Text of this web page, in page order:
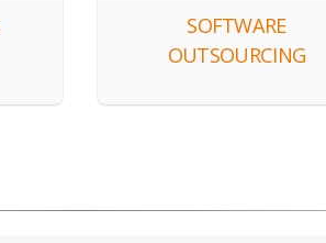
SOFTWARE
OUTSOURCING